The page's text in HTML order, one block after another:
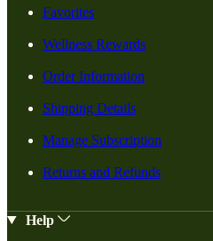
Favorites
Wellness Rewards
Order Information
Shipping Details
Manage Subscription
Returns and Refunds
Help